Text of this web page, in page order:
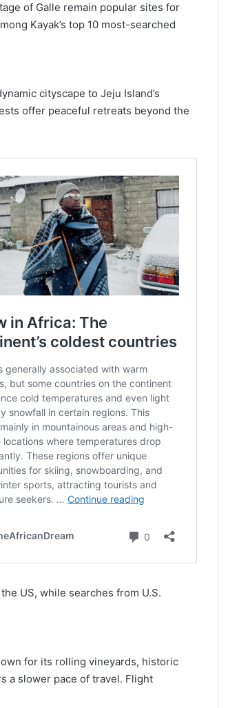
of Galle remain popular sites for
Kayak’s top 10 most-searched
cityscape to Jeju Island’s
offer peaceful retreats beyond the
US, while searches from U.S.
for its rolling vineyards, historic
a slower pace of travel. Flight